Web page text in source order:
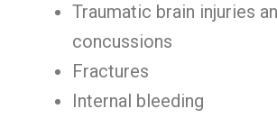
Traumatic brain injuries
concussions
Fractures
Internal bleeding